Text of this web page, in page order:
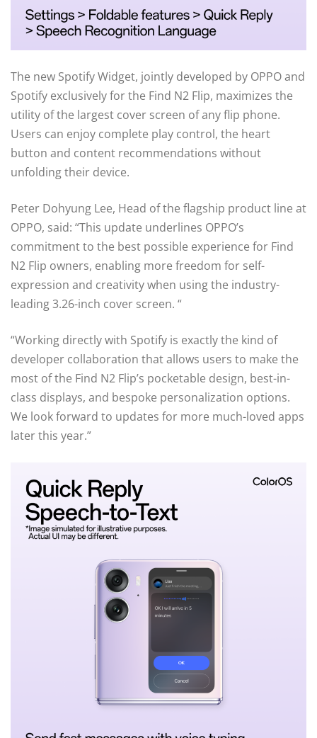
The new Spotify Widget, jointly developed by OPPO and
Spotify exclusively for the Find N2 Flip, maximizes the
utility of the largest cover screen of any flip phone.
Users can enjoy complete play control, the heart
button and content recommendations without
unfolding their device.
Peter Dohyung Lee, Head of the flagship product line at
OPPO, said: “This update underlines OPPO’s
commitment to the best possible experience for Find
N2 Flip owners, enabling more freedom for self-
expression and creativity when using the industry-
leading 3.26-inch cover screen. “
“Working directly with Spotify is exactly the kind of
developer collaboration that allows users to make the
most of the Find N2 Flip’s pocketable design, best-in-
class displays, and bespoke personalization options.
We look forward to updates for more much-loved apps
later this year.”